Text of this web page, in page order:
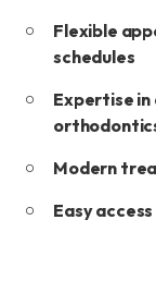
Flexible
schedules
Expertise
Modern
Easy